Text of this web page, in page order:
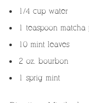
1/4 cup water
1 teaspoon
10 mint leaves
2 oz. bourbon
1 sprig mint